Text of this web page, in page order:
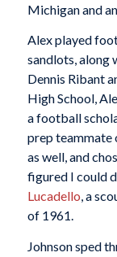
Michigan and
Alex played
sandlots, along
Dennis Ribant
High School,
a football
prep teammate
as well, and
figured I could
Lucadello, a
of 1961.
Johnson sped